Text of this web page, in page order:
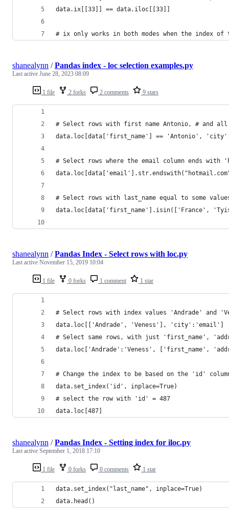
data.ix[[33]] == data.iloc[[33]]
# ix only works in both modes when the index
1 file 2 forks 2 comments 9 stars
shanealynn /Pandas index - loc selection examples.py
Last active June 28, 2023 08:09
# Select rows with first name Antonio, # and
data.loc[data['first_name'] == 'Antonio',
# Select rows where the email column ends
# Select rows with last_name equal to some
data.loc[data['first_name'].isin(['France',
1 file 0 forks 1 comment 1 star
shanealynn /Pandas Index - Select rows with loc.py
Last active November 15, 2019 10:04
# Select rows with index values 'Andrade' and
data.loc[['Andrade', 'Veness'], 'city':'email']
# Select same rows, with just 'first_name',
data.loc['Andrade':'Veness', ['first_name',
# Change the index to be based on the 'id'
data.set_index('id', inplace=True)
# select the row with 'id' = 487
data.loc[487]
1 file 0 forks 0 comments 1 star
shanealynn /Pandas Index - Setting index for iloc.py
Last active September 1, 2018 17:10
data.set_index("last_name", inplace=True)
data.head()